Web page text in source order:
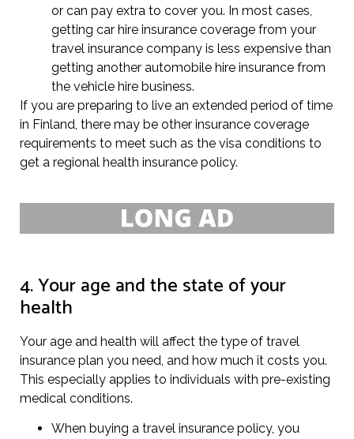
or can pay extra to cover you. In most cases,
getting car hire insurance coverage from your
travel insurance company is less expensive than
getting another automobile hire insurance from
the vehicle hire business.
If you are preparing to live an extended period of time
in Finland, there may be other insurance coverage
requirements to meet such as the visa conditions to
get a regional health insurance policy.
4. Your age and the state of your
health
Your age and health will affect the type of travel
insurance plan you need, and how much it costs you.
This especially applies to individuals with pre-existing
medical conditions.
When buying a travel insurance policy, you